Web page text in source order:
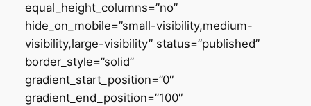
equal_height_columns=”no”
hide_on_mobile=”small-visibility,medium-
visibility,large-visibility” status=”published”
border_style=”solid”
gradient_start_position=”0″
gradient_end_position=”100″